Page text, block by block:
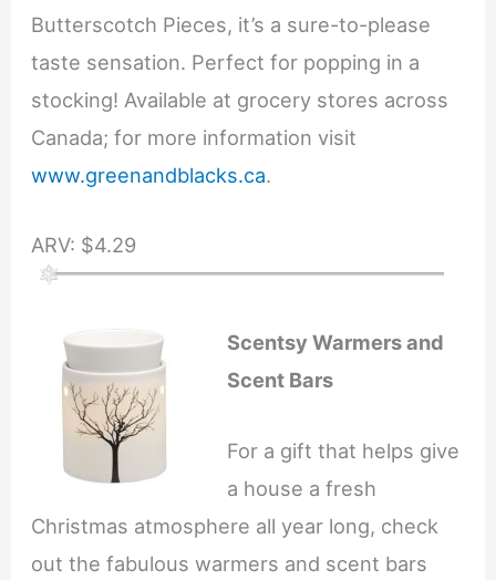
Butterscotch Pieces, it’s a sure-to-please
taste sensation. Perfect for popping in a
stocking! Available at grocery stores across
Canada; for more information visit
www.greenandblacks.ca.
ARV: $4.29
Scentsy Warmers and
Scent Bars
For a gift that helps give
a house a fresh
Christmas atmosphere all year long, check
out the fabulous warmers and scent bars